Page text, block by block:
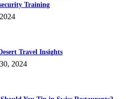
Training
Travel Insights
2024